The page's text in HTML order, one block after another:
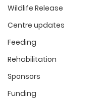
Wildlife Release
Centre updates
Feeding
Rehabilitation
Sponsors
Funding